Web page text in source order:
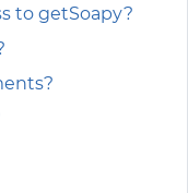
to getSoapy?